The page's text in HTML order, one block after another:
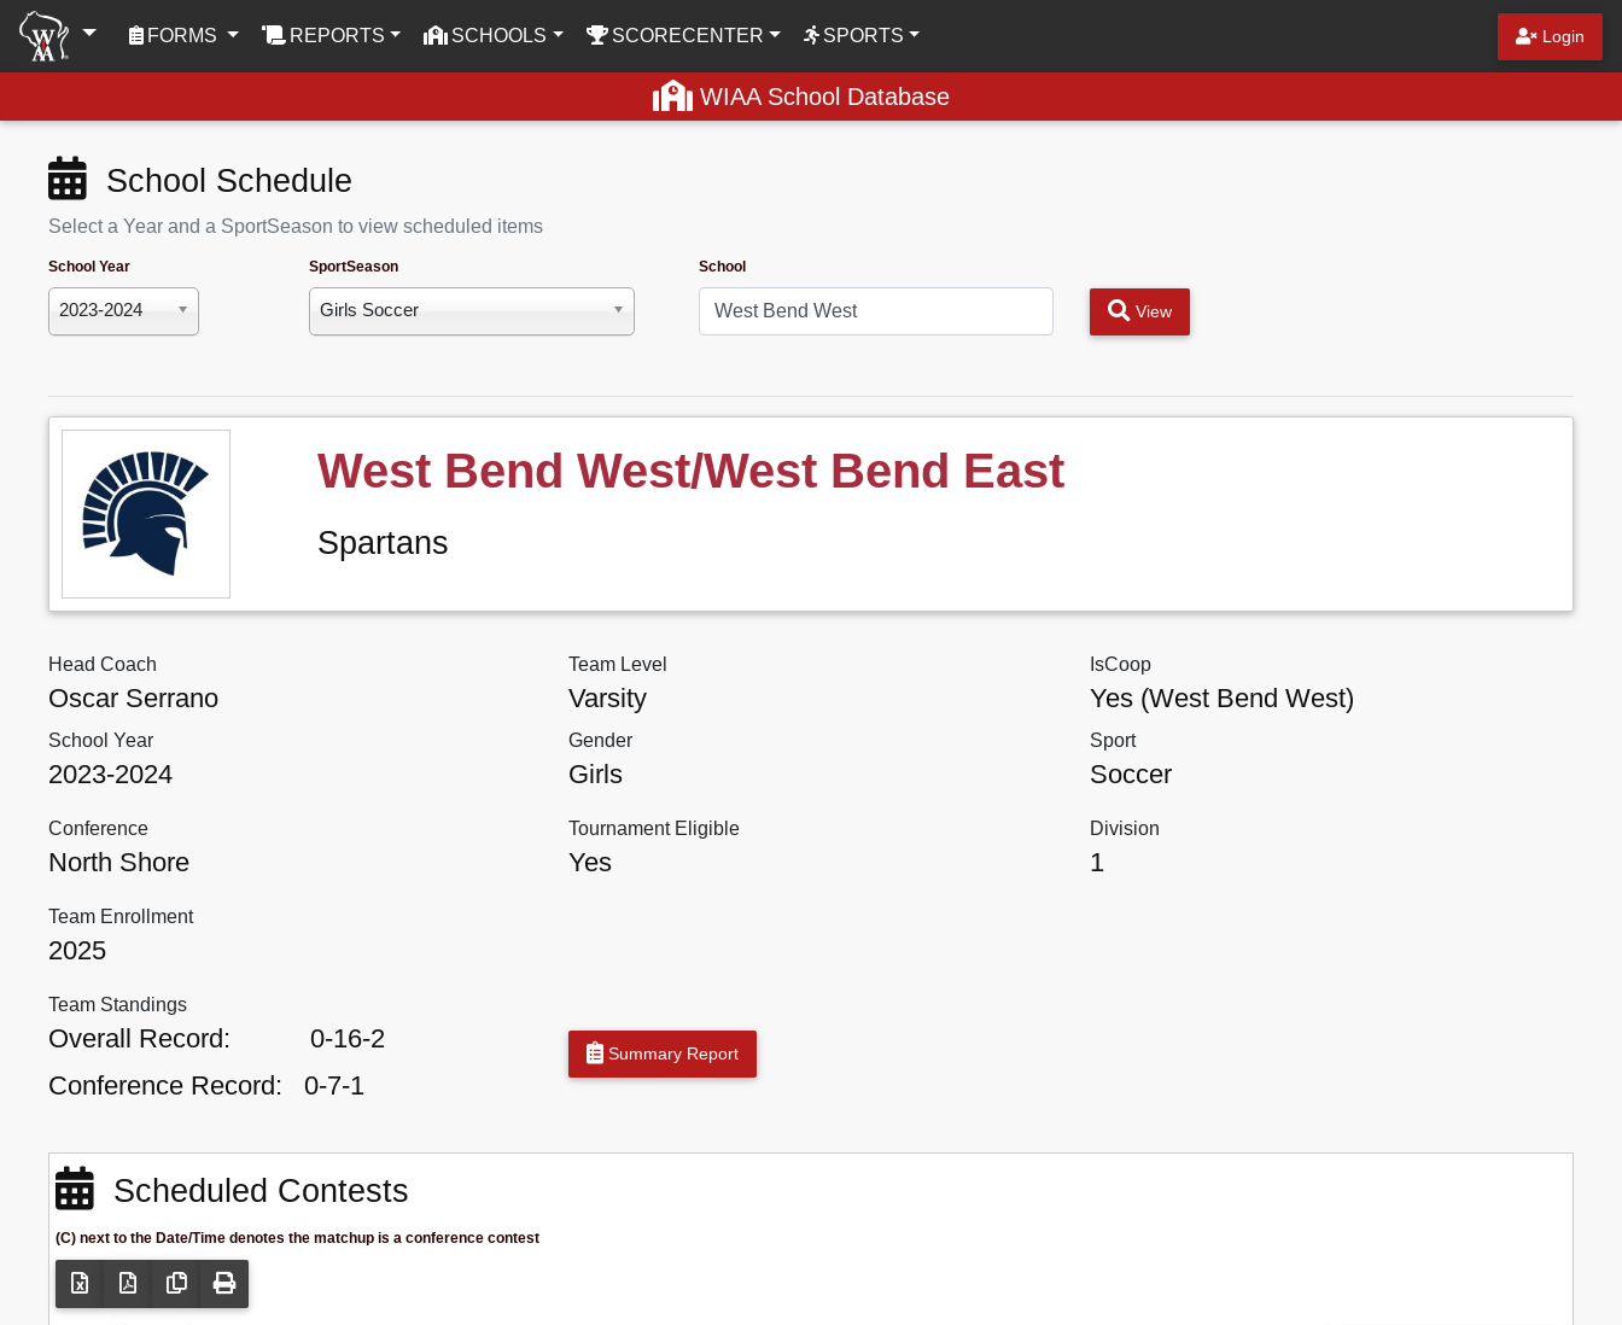
FORMS (CURRENT)REPORTS SCHOOLS SCORECENTER SPORTS Login
WIAA School Database
School Schedule
Select a Year and a SportSeason to view scheduled items
School Year
2023-2024
SportSeason
Girls Soccer
School
View
West Bend West/West Bend East
Spartans
Head Coach
Oscar Serrano
Team Level
Varsity
IsCoop
Yes (West Bend West)
School Year
2023-2024
Gender
Girls
Sport
Soccer
Conference
North Shore
Tournament Eligible
Yes
Division
1
Team Enrollment
2025
Team Standings
Overall Record:
0-16-2
Conference Record:
0-7-1
Summary Report
Scheduled Contests
(C) next to the Date/Time denotes the matchup is a conference contest